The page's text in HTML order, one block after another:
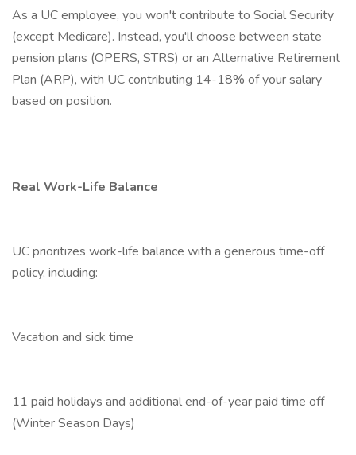
As a UC employee, you won't contribute to Social Security
(except Medicare). Instead, you'll choose between state
pension plans (OPERS, STRS) or an Alternative Retirement
Plan (ARP), with UC contributing 14-18% of your salary
based on position.
Real Work-Life Balance
UC prioritizes work-life balance with a generous time-off
policy, including:
Vacation and sick time
11 paid holidays and additional end-of-year paid time off
(Winter Season Days)